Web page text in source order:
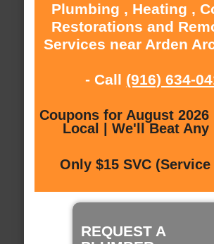
Plumbing , Heating ,
Restorations and
Services near Arden
- Call (916) 634-
Coupons for August
Local | We'll Beat Any
Only $15 SVC
REQUEST A